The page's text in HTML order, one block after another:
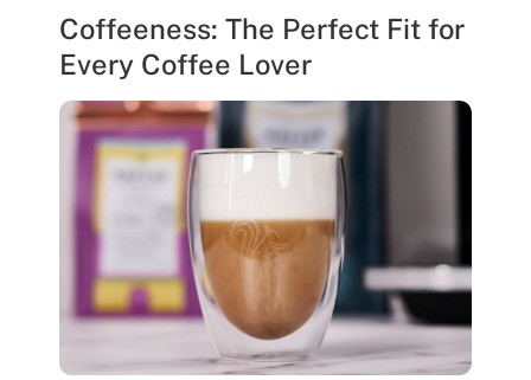
Coffeeness: The Perfect Fit for
Every Coffee Lover